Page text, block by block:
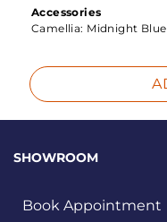
Accessories
Camellia: Midnight Blue
SHOWROOM
Book Appointment